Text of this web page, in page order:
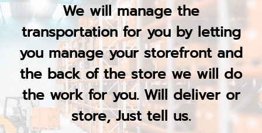
We will manage the
transportation for you by letting
you manage your storefront and
the back of the store we will do
the work for you. Will deliver or
store, Just tell us.